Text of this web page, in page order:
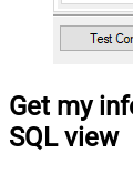
Get my
SQL view